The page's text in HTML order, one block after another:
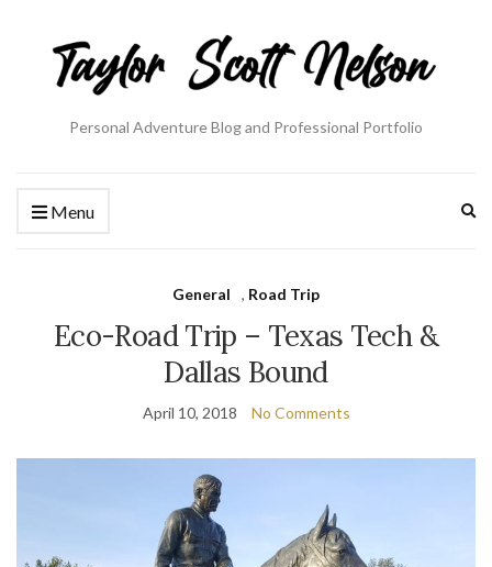
Personal Adventure Blog and Professional Portfolio
Menu
General , Road Trip
Eco-Road Trip – Texas Tech &
Dallas Bound
April 10, 2018 No Comments